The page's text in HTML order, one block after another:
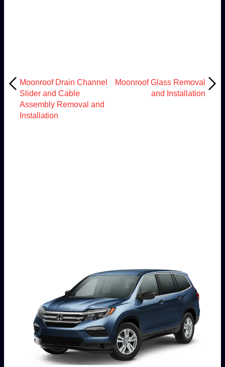
Moonroof Drain Channel
Slider and Cable
Assembly Removal and
Installation
Moonroof Glass Removal
and Installation